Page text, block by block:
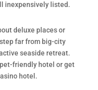
inexpensively listed.
deluxe places or
step far from big-city
seaside retreat.
friendly hotel or get
hotel.